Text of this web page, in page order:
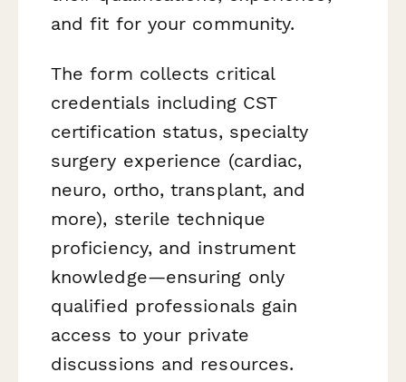
and fit for your community.
The form collects critical
credentials including CST
certification status, specialty
surgery experience (cardiac,
neuro, ortho, transplant, and
more), sterile technique
proficiency, and instrument
knowledge—ensuring only
qualified professionals gain
access to your private
discussions and resources.